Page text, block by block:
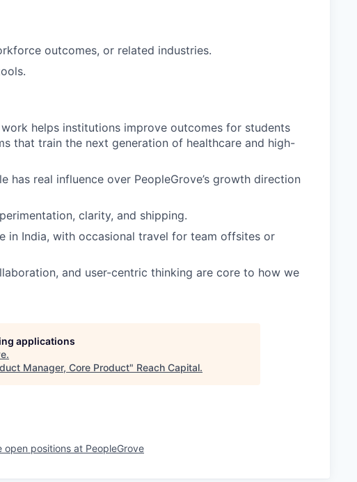
outcomes, or related industries.
work helps institutions improve outcomes for students
that train the next generation of healthcare and high-
has real influence over PeopleGrove’s growth direction
clarity, and shipping.
in India, with occasional travel for team offsites or
and user-centric thinking are core to how we
applications
.
Manager, Core Product" Reach Capital.
open positions at PeopleGrove